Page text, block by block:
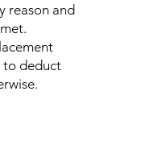
reason and
to deduct